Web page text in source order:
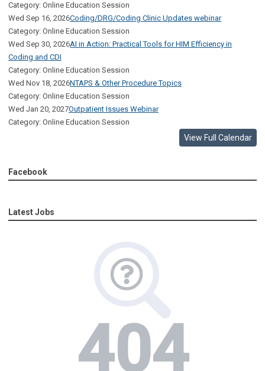
Category: Online Education Session
Wed Sep 16, 2026Coding/DRG/Coding Clinic Updates webinar
Category: Online Education Session
Wed Sep 30, 2026AI in Action: Practical Tools for HIM Efficiency in
Coding and CDI
Category: Online Education Session
Wed Nov 18, 2026NTAPS & Other Procedure Topics
Category: Online Education Session
Wed Jan 20, 2027Outpatient Issues Webinar
Category: Online Education Session
View Full Calendar
Facebook
Latest Jobs